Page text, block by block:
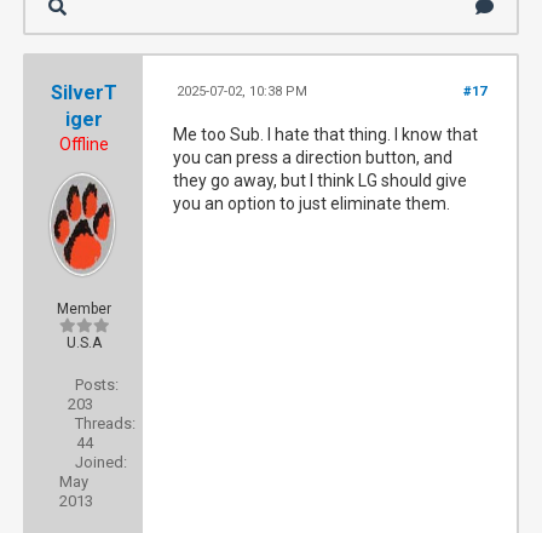
SilverT
iger
Offline
Member
U.S.A
Posts:
203
Threads:
44
Joined:
May
2013
#17
2025-07-02, 10:38 PM
Me too Sub. I hate that thing. I know that
you can press a direction button, and
they go away, but I think LG should give
you an option to just eliminate them.